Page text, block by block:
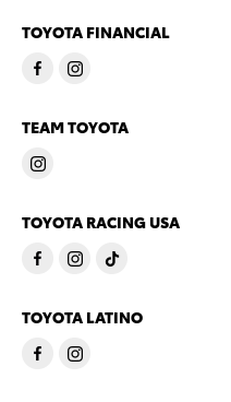
TOYOTA FINANCIAL
TEAM TOYOTA
TOYOTA RACING USA
TOYOTA LATINO